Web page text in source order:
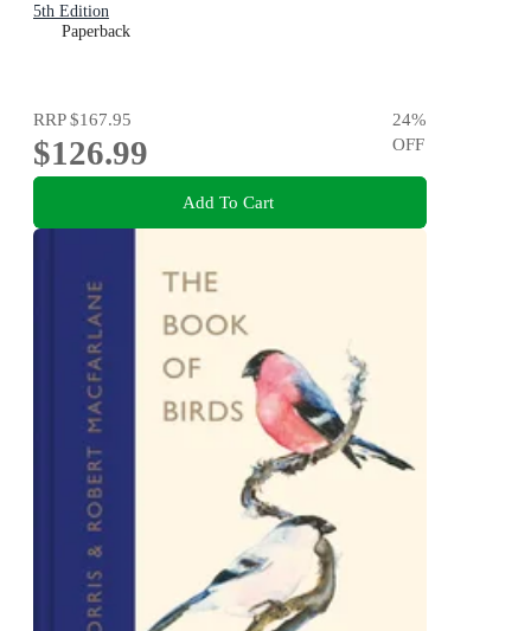
5th Edition
Paperback
RRP$167.95
$126.99
24%
OFF
Add To Cart